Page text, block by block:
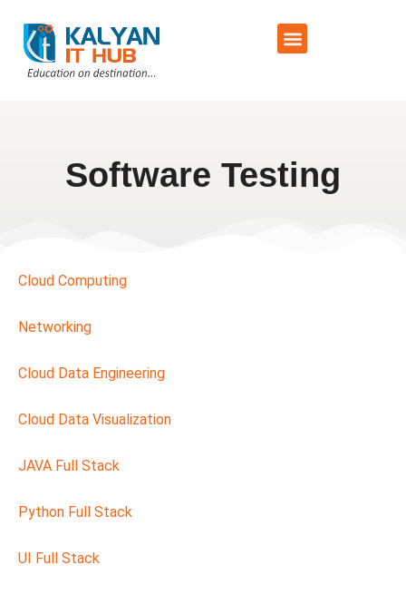
Software Testing
Cloud Computing
Networking
Cloud Data Engineering
Cloud Data Visualization
JAVA Full Stack
Python Full Stack
UI Full Stack